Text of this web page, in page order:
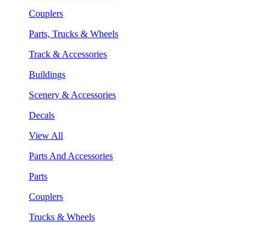
Couplers
Parts, Trucks & Wheels
Track & Accessories
Buildings
Scenery & Accessories
Decals
View All
Parts And Accessories
Parts
Couplers
Trucks & Wheels